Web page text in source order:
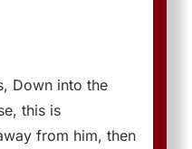
Down into the
this is
from him, then